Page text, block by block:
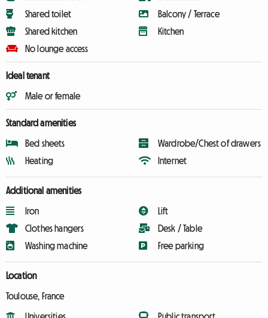
Shared toilet
Shared kitchen
No lounge access
Balcony / Terrace
Kitchen
Ideal tenant
Male or female
Standard amenities
Bed sheets
Heating
Wardrobe/Chest of drawers
Internet
Additional amenities
Iron
Clothes hangers
Washing machine
Lift
Desk / Table
Free parking
Location
Toulouse, France